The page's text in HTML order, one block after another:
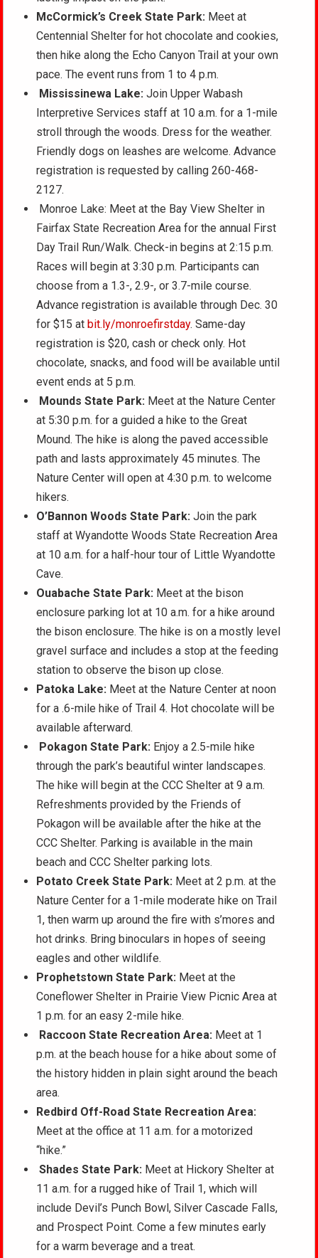
McCormick’s Creek State Park: Meet at
Centennial Shelter for hot chocolate and cookies,
then hike along the Echo Canyon Trail at your own
pace. The event runs from 1 to 4 p.m.
Mississinewa Lake: Join Upper Wabash
Interpretive Services staff at 10 a.m. for a 1-mile
stroll through the woods. Dress for the weather.
Friendly dogs on leashes are welcome. Advance
registration is requested by calling 260-468-
2127.
Monroe Lake: Meet at the Bay View Shelter in
Fairfax State Recreation Area for the annual First
Day Trail Run/Walk. Check-in begins at 2:15 p.m.
Races will begin at 3:30 p.m. Participants can
choose from a 1.3-, 2.9-, or 3.7-mile course.
Advance registration is available through Dec. 30
for $15 atbit.ly/monroefirstday. Same-day
registration is $20, cash or check only. Hot
chocolate, snacks, and food will be available until
event ends at 5 p.m.
Mounds State Park: Meet at the Nature Center
at 5:30 p.m. for a guided a hike to the Great
Mound. The hike is along the paved accessible
path and lasts approximately 45 minutes. The
Nature Center will open at 4:30 p.m. to welcome
hikers.
O’Bannon Woods State Park: Join the park
staff at Wyandotte Woods State Recreation Area
at 10 a.m. for a half-hour tour of Little Wyandotte
Cave.
Ouabache State Park: Meet at the bison
enclosure parking lot at 10 a.m. for a hike around
the bison enclosure. The hike is on a mostly level
gravel surface and includes a stop at the feeding
station to observe the bison up close.
Patoka Lake: Meet at the Nature Center at noon
for a .6-mile hike of Trail 4. Hot chocolate will be
available afterward.
Pokagon State Park: Enjoy a 2.5-mile hike
through the park’s beautiful winter landscapes.
The hike will begin at the CCC Shelter at 9 a.m.
Refreshments provided by the Friends of
Pokagon will be available after the hike at the
CCC Shelter. Parking is available in the main
beach and CCC Shelter parking lots.
Potato Creek State Park: Meet at 2 p.m. at the
Nature Center for a 1-mile moderate hike on Trail
1, then warm up around the fire with s’mores and
hot drinks. Bring binoculars in hopes of seeing
eagles and other wildlife.
Prophetstown State Park: Meet at the
Coneflower Shelter in Prairie View Picnic Area at
1 p.m. for an easy 2-mile hike.
Raccoon State Recreation Area: Meet at 1
p.m. at the beach house for a hike about some of
the history hidden in plain sight around the beach
area.
Redbird Off-Road State Recreation Area:
Meet at the office at 11 a.m. for a motorized
“hike.”
Shades State Park: Meet at Hickory Shelter at
11 a.m. for a rugged hike of Trail 1, which will
include Devil’s Punch Bowl, Silver Cascade Falls,
and Prospect Point. Come a few minutes early
for a warm beverage and a treat.